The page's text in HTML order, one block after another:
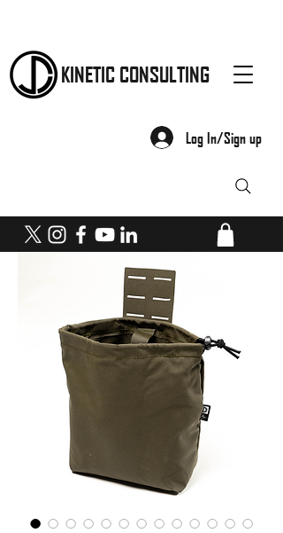
KINETIC CONSULTING
Log In/Sign up